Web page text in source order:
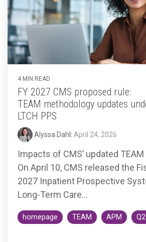
Accountable
Care
Organization
Kidney
Care
Bundled
Payments
| BPCIA
Comprehensive
Care | CJR
4 MIN READ
FY 2027 CMS proposed rule:
TEAM methodology updates
LTCH PPS
Alyssa Dahl : April 24, 2026
Impacts of CMS’ updated
On April 10, CMS released the
2027 Inpatient Prospective
Long-Term Care...
homepage TEAM APM